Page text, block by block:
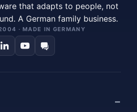
that adapts to people, not
A German family business.
· MADE IN GERMANY